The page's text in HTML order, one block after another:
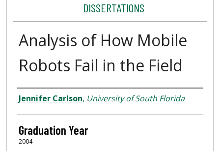
DISSERTATIONS
Analysis of How Mobile
Robots Fail in the Field
Author
Jennifer Carlson, University of South Florida
Graduation Year
2004